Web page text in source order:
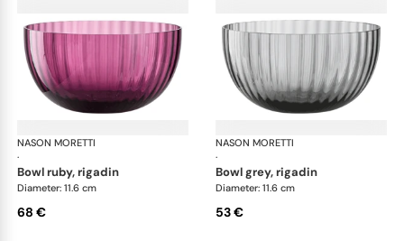
NASON MORETTI
·
Idra bowls
bowl ruby, rigadin
Diameter: 11.6 cm
68 €
NASON MORETTI
·
bowl grey, rigadin
Diameter: 11.6 cm
53 €